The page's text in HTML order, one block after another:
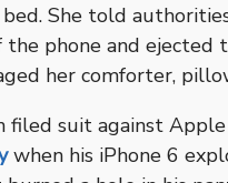
She told
phone and ejected
her comforter,
filed suit against
when his iPhone 6